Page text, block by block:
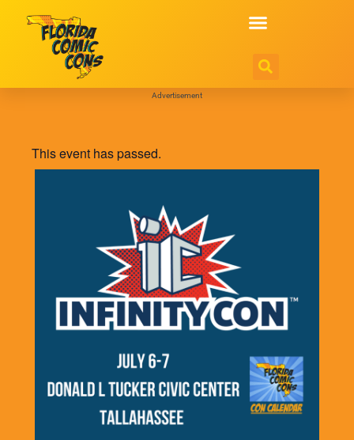
Advertisement
This event has passed.